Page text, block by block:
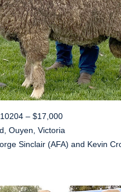
– $17,000
Ouyen, Victoria
Sinclair (AFA) and Kevin